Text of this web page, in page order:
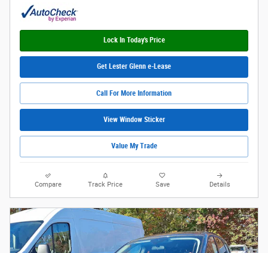
Lock In Today's Price
Get Lester Glenn e-Lease
Call For More Information
View Window Sticker
Value My Trade
Compare Track Price Save Details